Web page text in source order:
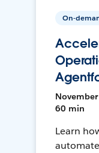
On-
60 min
Learn